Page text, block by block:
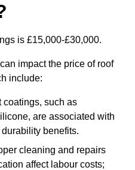
is £15,000-£30,000.
impact the price of roof
include:
coatings, such as
are associated with
benefits.
cleaning and repairs
affect labour costs;